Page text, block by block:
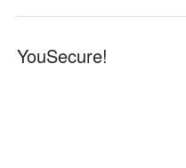
YouSecure!